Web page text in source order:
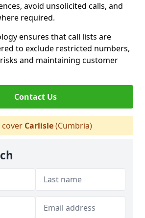
avoid unsolicited calls, and
required.
ensures that call lists are
to exclude restricted numbers,
and maintaining customer
Contact Us
cover Carlisle(Cumbria)